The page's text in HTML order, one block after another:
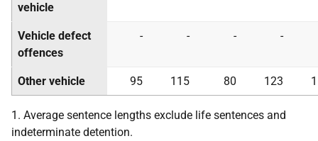
vehicle
Vehicle defect
offences
- - - -
Other vehicle 95 115 80 123
1. Average sentence lengths exclude life sentences and
indeterminate detention.